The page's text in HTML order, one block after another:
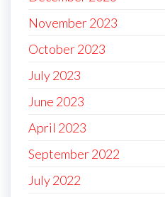
November 2023
October 2023
July 2023
June 2023
April 2023
September 2022
July 2022